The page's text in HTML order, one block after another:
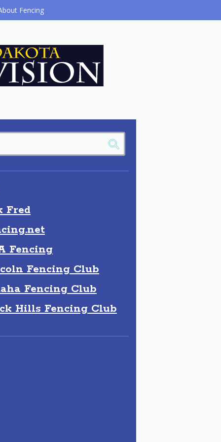
Fencing
Fred
Fencing
Fencing Club
Fencing Club
Hills Fencing Club